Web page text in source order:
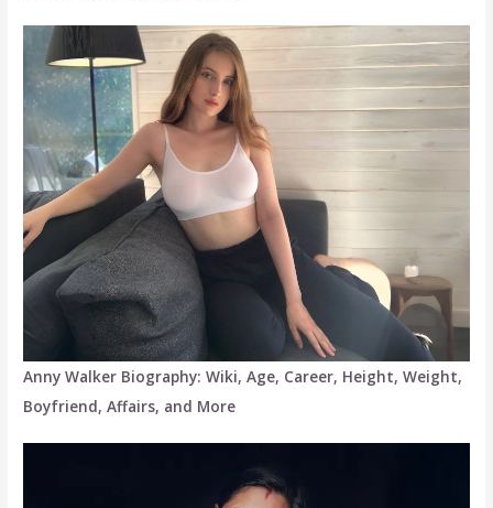
Anny Walker Biography: Wiki, Age, Career, Height, Weight,
Boyfriend, Affairs, and More